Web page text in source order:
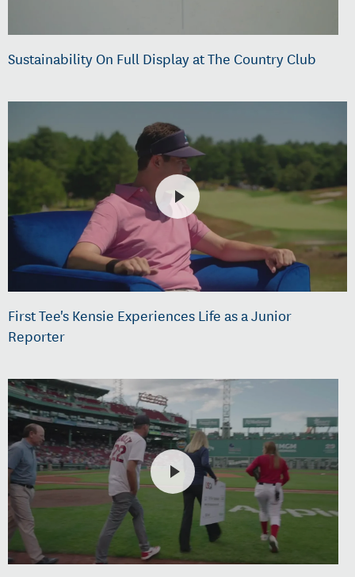
Sustainability On Full Display at The Country Club
First Tee's Kensie Experiences Life as a Junior
Reporter